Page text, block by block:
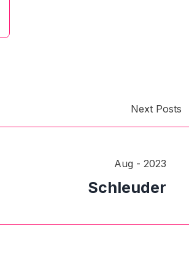
Next Posts
Aug - 2023
Schleuder